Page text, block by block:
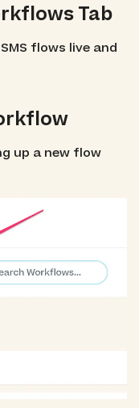
Tab
flows live and
up a new flow